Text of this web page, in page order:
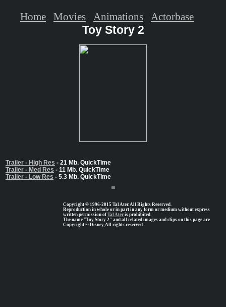
Toy Story 2
Trailer - High Res - 21 Mb. QuickTime
Trailer - Med Res - 11 Mb. QuickTime
Trailer - Low Res - 5.3 Mb. QuickTime
Copyright © 1996-2015 Tal Ater. All Rights Reserved.
Reproduction in whole or in part in any form or medium without express
written permission of Tal Ater is prohibited.
The name "Toy Story 2" and all related images and clips on this page are
Copyright © Disney, All rights reserved.
Home Movies Animations Actorbase